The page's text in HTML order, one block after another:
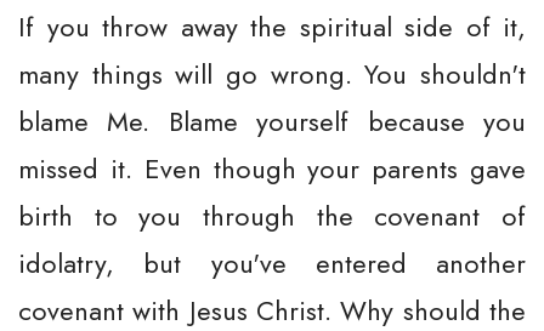
If you throw away the spiritual side of it,
many things will go wrong. You shouldn't
blame Me. Blame yourself because you
missed it. Even though your parents gave
birth to you through the covenant of
idolatry, but you've entered another
covenant with Jesus Christ. Why should the